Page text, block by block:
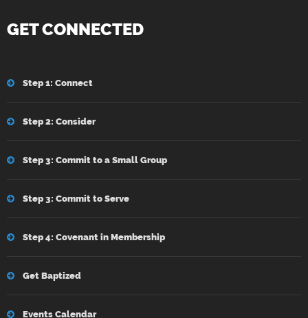
GET CONNECTED
Step 1: Connect
Step 2: Consider
Step 3: Commit to a Small Group
Step 3: Commit to Serve
Step 4: Covenant in Membership
Get Baptized
Events Calendar